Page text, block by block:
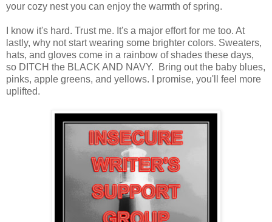
your cozy nest you can enjoy the warmth of spring.
I know it's hard. Trust me. It's a major effort for me too. At
lastly, why not start wearing some brighter colors. Sweaters,
hats, and gloves come in a rainbow of shades these days,
so DITCH the BLACK AND NAVY. Bring out the baby blues,
pinks, apple greens, and yellows. I promise, you'll feel more
uplifted.